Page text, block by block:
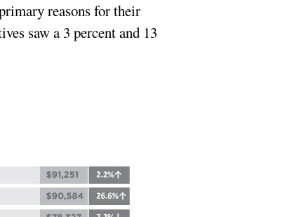
reasons for their
saw a 3 percent and 13